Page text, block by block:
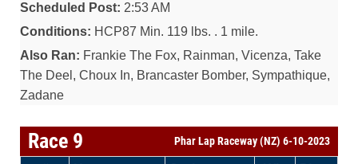
Scheduled Post: 2:53 AM
Conditions: HCP87 Min. 119 lbs. . 1 mile.
Also Ran: Frankie The Fox, Rainman, Vicenza, Take
The Deel, Choux In, Brancaster Bomber, Sympathique,
Zadane
Race 9 Phar Lap Raceway (NZ) 6-10-2023